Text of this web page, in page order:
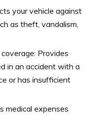
your vehicle against
as theft, vandalism,
Provides
in an accident with a
or has insufficient
medical expenses